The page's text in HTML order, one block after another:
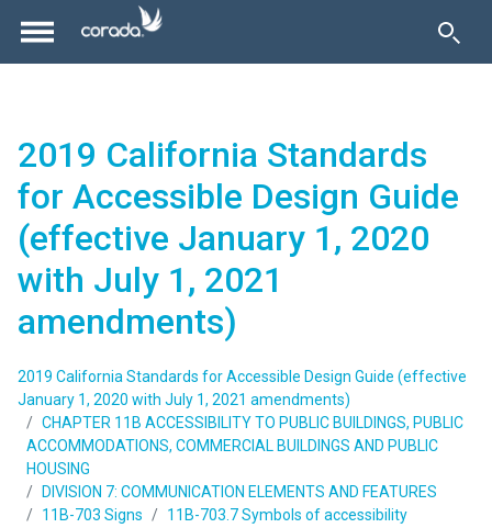
2019 California Standards
for Accessible Design Guide
(effective January 1, 2020
with July 1, 2021
amendments)
2019 California Standards for Accessible Design Guide (effective
January 1, 2020 with July 1, 2021 amendments)
CHAPTER 11B ACCESSIBILITY TO PUBLIC BUILDINGS, PUBLIC
ACCOMMODATIONS, COMMERCIAL BUILDINGS AND PUBLIC
HOUSING
DIVISION 7: COMMUNICATION ELEMENTS AND FEATURES
11B-703 Signs
11B-703.7 Symbols of accessibility